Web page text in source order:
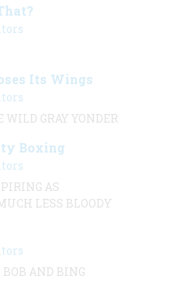
Its Wings
WILD GRAY YONDER
Boxing
AS
LESS BLOODY
AND BING